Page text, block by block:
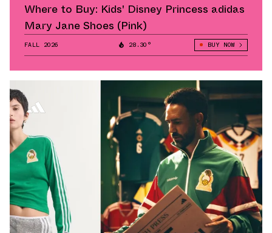
Where to Buy: Kids' Disney Princess adidas
Mary Jane Shoes (Pink)
FALL 2026 28.30° BUY NOW